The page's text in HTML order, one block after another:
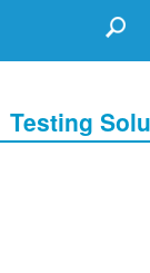
Testing